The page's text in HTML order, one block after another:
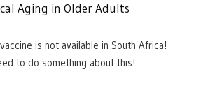
Aging in Older Adults
is not available in South Africa!
to do something about this!